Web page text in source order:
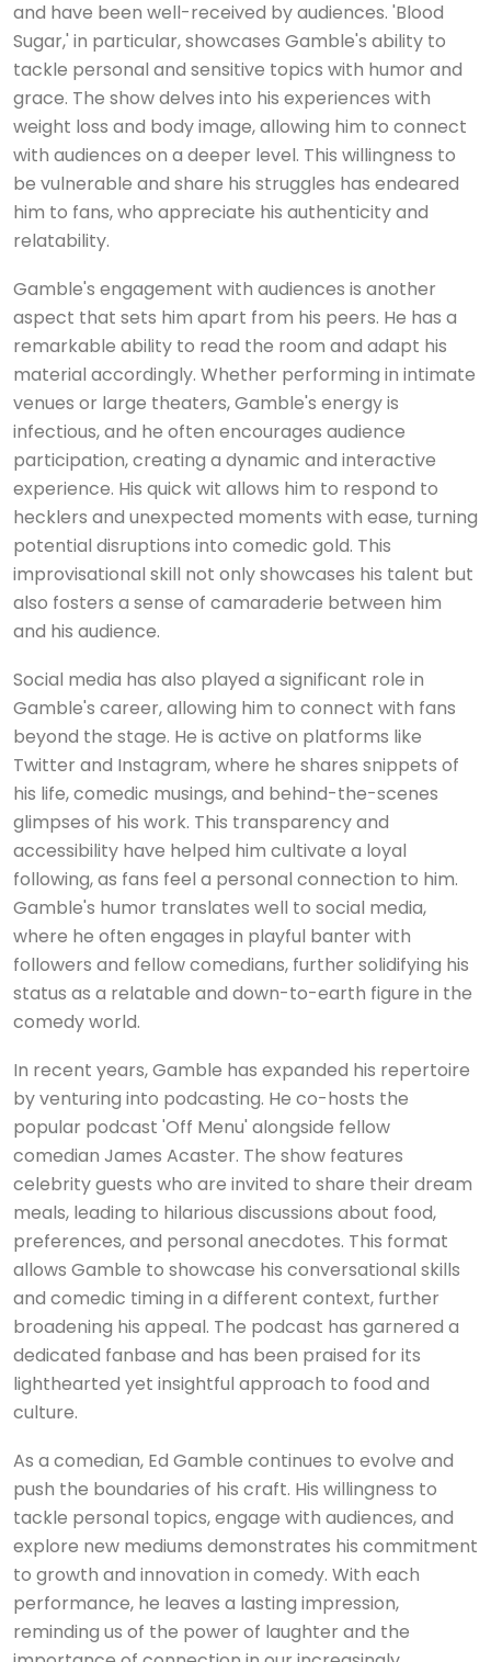
and have been well-received by audiences. 'Blood
Sugar,' in particular, showcases Gamble's ability to
tackle personal and sensitive topics with humor and
grace. The show delves into his experiences with
weight loss and body image, allowing him to connect
with audiences on a deeper level. This willingness to
be vulnerable and share his struggles has endeared
him to fans, who appreciate his authenticity and
relatability.
Gamble's engagement with audiences is another
aspect that sets him apart from his peers. He has a
remarkable ability to read the room and adapt his
material accordingly. Whether performing in intimate
venues or large theaters, Gamble's energy is
infectious, and he often encourages audience
participation, creating a dynamic and interactive
experience. His quick wit allows him to respond to
hecklers and unexpected moments with ease, turning
potential disruptions into comedic gold. This
improvisational skill not only showcases his talent but
also fosters a sense of camaraderie between him
and his audience.
Social media has also played a significant role in
Gamble's career, allowing him to connect with fans
beyond the stage. He is active on platforms like
Twitter and Instagram, where he shares snippets of
his life, comedic musings, and behind-the-scenes
glimpses of his work. This transparency and
accessibility have helped him cultivate a loyal
following, as fans feel a personal connection to him.
Gamble's humor translates well to social media,
where he often engages in playful banter with
followers and fellow comedians, further solidifying his
status as a relatable and down-to-earth figure in the
comedy world.
In recent years, Gamble has expanded his repertoire
by venturing into podcasting. He co-hosts the
popular podcast 'Off Menu' alongside fellow
comedian James Acaster. The show features
celebrity guests who are invited to share their dream
meals, leading to hilarious discussions about food,
preferences, and personal anecdotes. This format
allows Gamble to showcase his conversational skills
and comedic timing in a different context, further
broadening his appeal. The podcast has garnered a
dedicated fanbase and has been praised for its
lighthearted yet insightful approach to food and
culture.
As a comedian, Ed Gamble continues to evolve and
push the boundaries of his craft. His willingness to
tackle personal topics, engage with audiences, and
explore new mediums demonstrates his commitment
to growth and innovation in comedy. With each
performance, he leaves a lasting impression,
reminding us of the power of laughter and the